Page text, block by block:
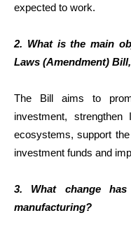
expected to work.
2. What is the main
Laws (Amendment)
The Bill aims to
investment, strengthen
ecosystems, support
investment funds and
3. What change
manufacturing?